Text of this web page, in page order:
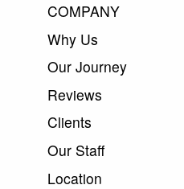
COMPANY
Why Us
Our Journey
Reviews
Clients
Our Staff
Location